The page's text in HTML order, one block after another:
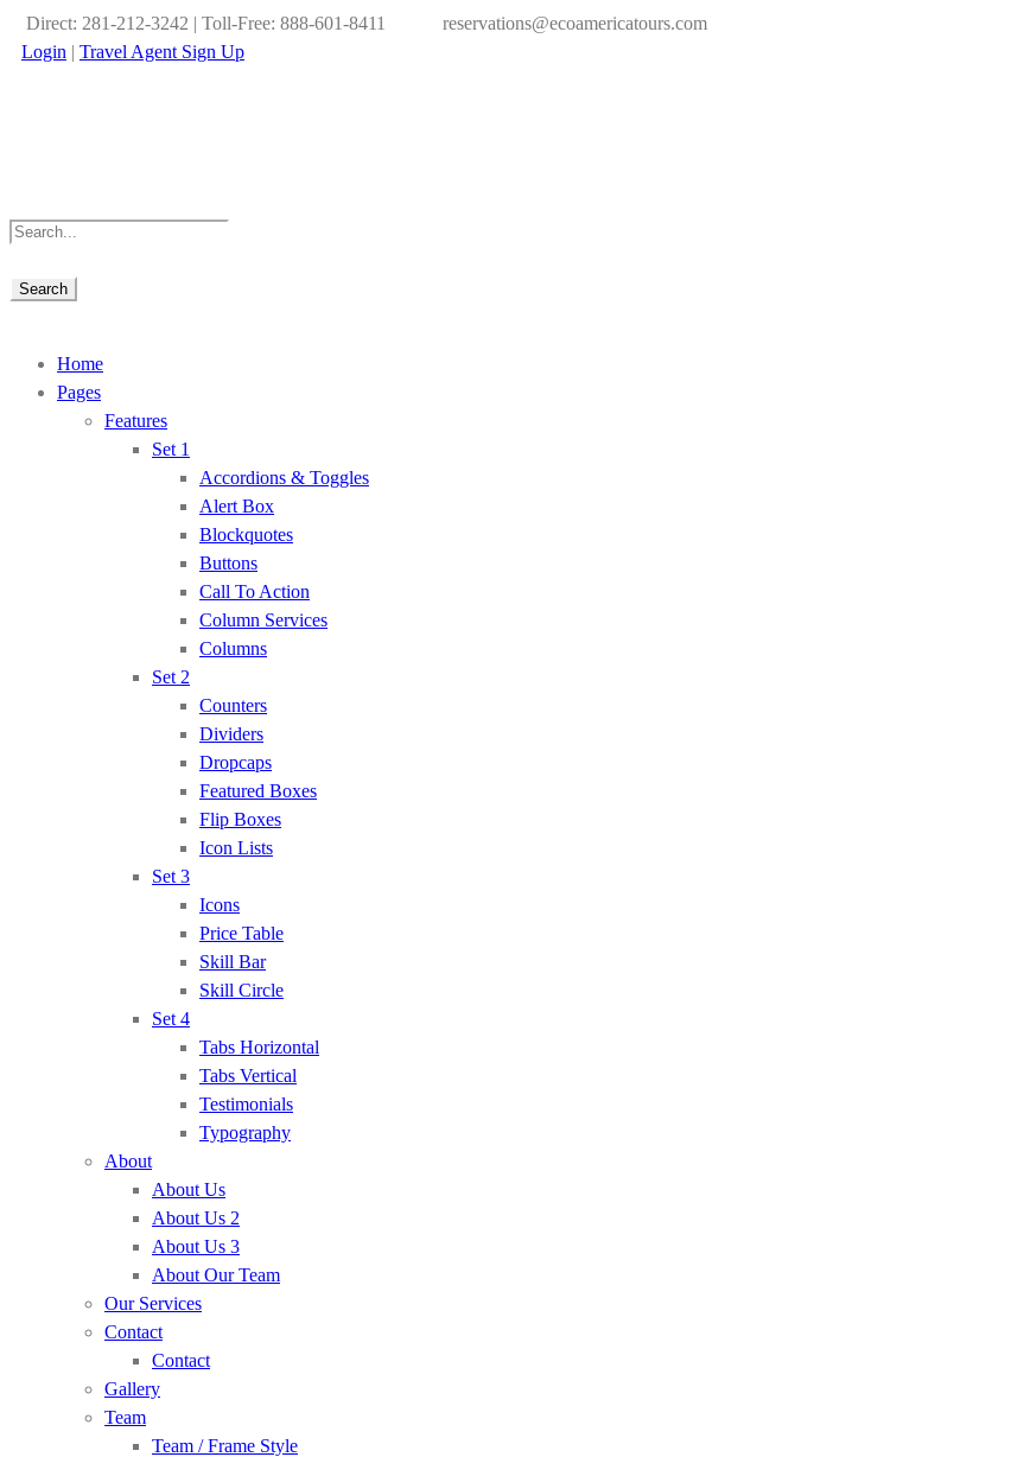
Direct: 281-212-3242 | Toll-Free: 888-601-8411
reservations@ecoamericatours.com
Login | Travel Agent Sign Up
Home
Pages
Features
Set 1
Accordions & Toggles
Alert Box
Blockquotes
Buttons
Call To Action
Column Services
Columns
Set 2
Counters
Dividers
Dropcaps
Featured Boxes
Flip Boxes
Icon Lists
Set 3
Icons
Price Table
Skill Bar
Skill Circle
Set 4
Tabs Horizontal
Tabs Vertical
Testimonials
Typography
About
About Us
About Us 2
About Us 3
About Our Team
Our Services
Contact
Contact
Gallery
Team
Team / Frame Style